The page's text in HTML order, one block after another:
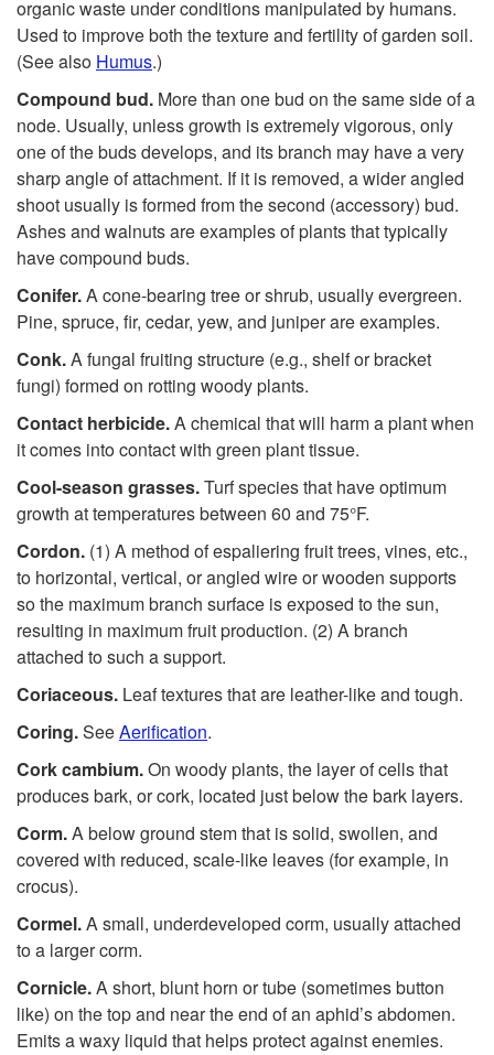
organic waste under conditions manipulated by humans.
Used to improve both the texture and fertility of garden soil.
(See also Humus.)
Compound bud. More than one bud on the same side of a
node. Usually, unless growth is extremely vigorous, only
one of the buds develops, and its branch may have a very
sharp angle of attachment. If it is removed, a wider angled
shoot usually is formed from the second (accessory) bud.
Ashes and walnuts are examples of plants that typically
have compound buds.
Conifer.A cone-bearing tree or shrub, usually evergreen.
Pine, spruce, fir, cedar, yew, and juniper are examples.
Conk.A fungal fruiting structure (e.g., shelf or bracket
fungi) formed on rotting woody plants.
Contact herbicide.A chemical that will harm a plant when
it comes into contact with green plant tissue.
Cool-season grasses.Turf species that have optimum
growth at temperatures between 60 and 75°F.
Cordon. (1) A method of espaliering fruit trees, vines, etc.,
to horizontal, vertical, or angled wire or wooden supports
so the maximum branch surface is exposed to the sun,
resulting in maximum fruit production. (2) A branch
attached to such a support.
Coriaceous. Leaf textures that are leather-like and tough.
Coring.SeeAerification.
Cork cambium.On woody plants, the layer of cells that
produces bark, or cork, located just below the bark layers.
Corm.A below ground stem that is solid, swollen, and
covered with reduced, scale-like leaves (for example, in
crocus).
Cormel.A small, underdeveloped corm, usually attached
to a larger corm.
Cornicle.A short, blunt horn or tube (sometimes button
like) on the top and near the end of an aphid’s abdomen.
Emits a waxy liquid that helps protect against enemies.